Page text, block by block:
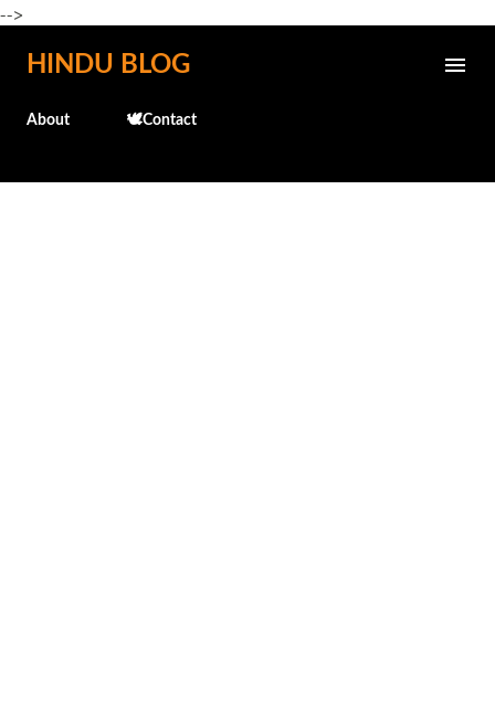
-->
Skip to main content
HINDU BLOG
About 🕊️Contact